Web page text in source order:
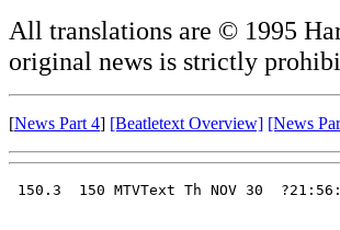
All translations are © 1995
original news is strictly
[News Part 4] [Beatletext Overview] [News
150.3  150 MTVText Th NOV 30